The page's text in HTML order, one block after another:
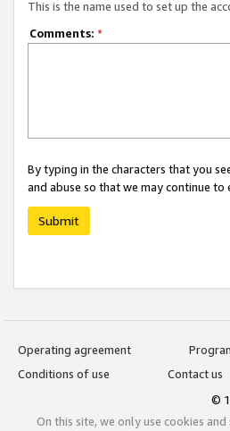
This is the name used to set up the
Comments: *
By typing in the characters that you
and abuse so that we may continue
Submit
Operating agreement
Conditions of use
Contact us
©
On this site, we only use cookies